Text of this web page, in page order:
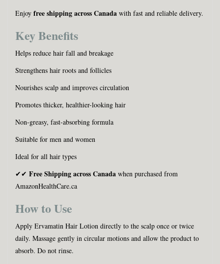
Enjoy free shipping across Canada with fast and reliable delivery.
Key Benefits
Helps reduce hair fall and breakage
Strengthens hair roots and follicles
Nourishes scalp and improves circulation
Promotes thicker, healthier-looking hair
Non-greasy, fast-absorbing formula
Suitable for men and women
Ideal for all hair types
✔✔ Free Shipping across Canada when purchased from
AmazonHealthCare.ca
How to Use
Apply Ervamatin Hair Lotion directly to the scalp once or twice
daily. Massage gently in circular motions and allow the product to
absorb. Do not rinse.